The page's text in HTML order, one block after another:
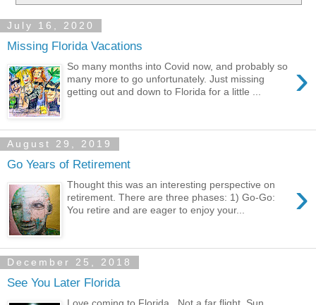
July 16, 2020
Missing Florida Vacations
›
So many months into Covid now, and probably so
many more to go unfortunately. Just missing
getting out and down to Florida for a little ...
August 29, 2019
Go Years of Retirement
›
Thought this was an interesting perspective on
retirement. There are three phases: 1) Go-Go:
You retire and are eager to enjoy your...
December 25, 2018
See You Later Florida
Love coming to Florida. Not a far flight. Sun